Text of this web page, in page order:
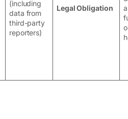
(including
data from
third-party
reporters)
Legal Obligation